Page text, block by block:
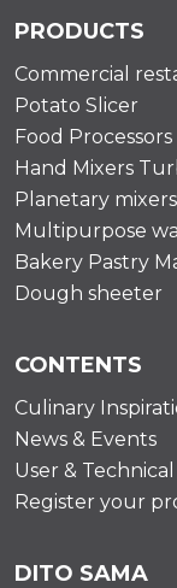
PRODUCTS
Commercial
Potato Slicer
Food Processors
Hand Mixers
Planetary mixers
Multipurpose
Bakery Pastry
Dough sheeter
CONTENTS
Culinary
News & Events
User &
Register your
DITO SAMA